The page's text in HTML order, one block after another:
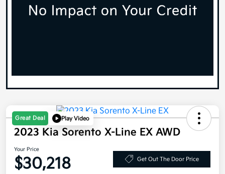
Great Deal Play Video
2023 Kia Sorento X-Line EX AWD
Your Price
$30,218 Get Out The Door Price